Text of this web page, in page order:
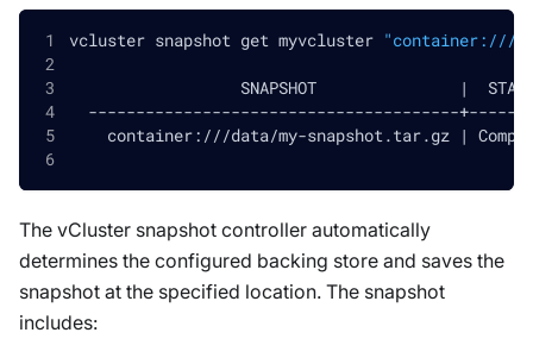
vcluster snapshot get myvcluster "container:///
                  SNAPSHOT
|
---------------------------------------
    container:///data/my-snapshot.tar.gz
|
The vCluster snapshot controller automatically
determines the configured backing store and saves the
snapshot at the specified location. The snapshot
includes: